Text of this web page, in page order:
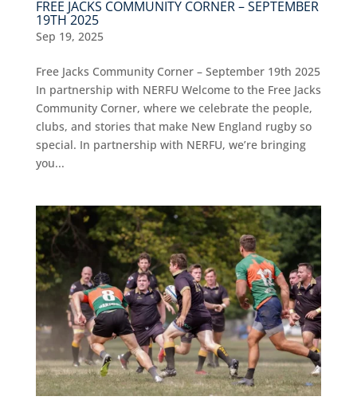
FREE JACKS COMMUNITY CORNER – SEPTEMBER
19TH 2025
Sep 19, 2025
Free Jacks Community Corner – September 19th 2025
In partnership with NERFU Welcome to the Free Jacks
Community Corner, where we celebrate the people,
clubs, and stories that make New England rugby so
special. In partnership with NERFU, we’re bringing
you...